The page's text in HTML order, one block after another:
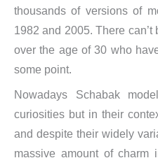
thousands of versions of
1982 and 2005. There
over the age of 30 who
some point.
Nowadays Schabak
curiosities but in their
and despite their widely
massive amount of charm